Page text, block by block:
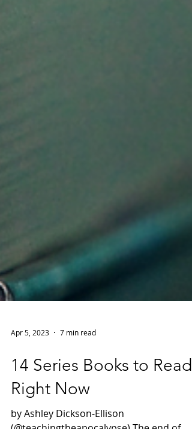
Apr 5, 2023 7 min read
14 Series Books to Read
Right Now